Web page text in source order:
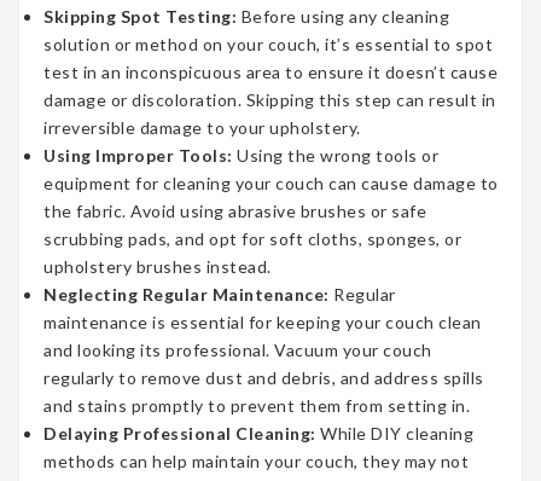
Skipping Spot Testing: Before using any cleaning
solution or method on your couch, it’s essential to spot
test in an inconspicuous area to ensure it doesn’t cause
damage or discoloration. Skipping this step can result in
irreversible damage to your upholstery.
Using Improper Tools: Using the wrong tools or
equipment for cleaning your couch can cause damage to
the fabric. Avoid using abrasive brushes or safe
scrubbing pads, and opt for soft cloths, sponges, or
upholstery brushes instead.
Neglecting Regular Maintenance: Regular
maintenance is essential for keeping your couch clean
and looking its professional. Vacuum your couch
regularly to remove dust and debris, and address spills
and stains promptly to prevent them from setting in.
Delaying Professional Cleaning: While DIY cleaning
methods can help maintain your couch, they may not